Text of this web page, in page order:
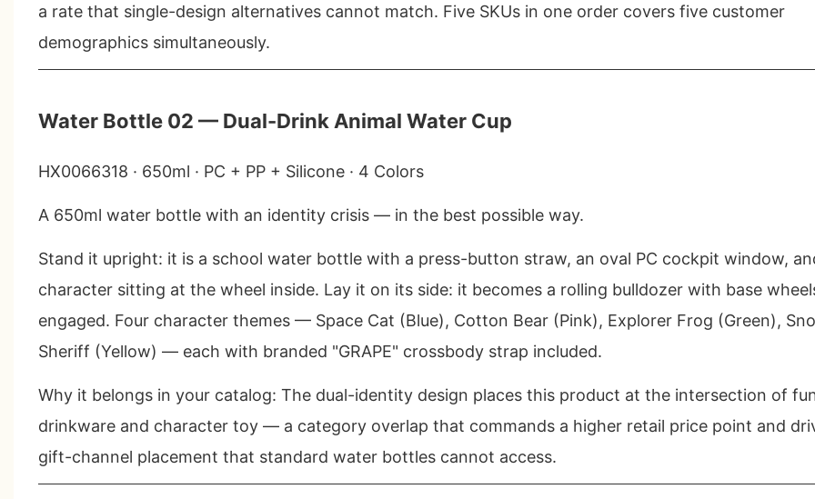
a rate that single-design alternatives cannot match. Five SKUs in one order covers five customer
demographics simultaneously.
Water Bottle 02 — Dual-Drink Animal Water Cup
HX0066318 · 650ml · PC + PP + Silicone · 4 Colors
A 650ml water bottle with an identity crisis — in the best possible way.
Stand it upright: it is a school water bottle with a press-button straw, an oval PC cockpit window,
character sitting at the wheel inside. Lay it on its side: it becomes a rolling bulldozer with base
engaged. Four character themes — Space Cat (Blue), Cotton Bear (Pink), Explorer Frog (Green),
Sheriff (Yellow) — each with branded "GRAPE" crossbody strap included.
Why it belongs in your catalog: The dual-identity design places this product at the intersection of
drinkware and character toy — a category overlap that commands a higher retail price point and
gift-channel placement that standard water bottles cannot access.